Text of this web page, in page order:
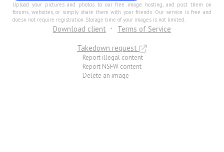
Upload your pictures and photos to our free image hosting, and post them on
forums, websites, or simply share them with your friends. Our service is free and
doesn not require registration. Storage time of your images is not limited.
Download client
Terms of Service
Takedown request
Report illegal content
Report NSFW content
Delete an image